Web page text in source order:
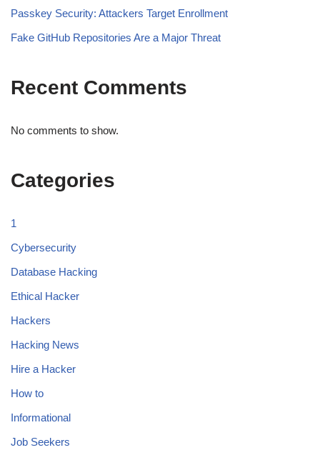
Passkey Security: Attackers Target Enrollment
Fake GitHub Repositories Are a Major Threat
Recent Comments
No comments to show.
Categories
1
Cybersecurity
Database Hacking
Ethical Hacker
Hackers
Hacking News
Hire a Hacker
How to
Informational
Job Seekers